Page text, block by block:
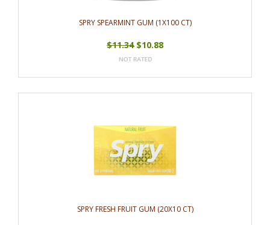
SPRY SPEARMINT GUM (1X100 CT)
$11.34$10.88
SPRY FRESH FRUIT GUM (20X10 CT)